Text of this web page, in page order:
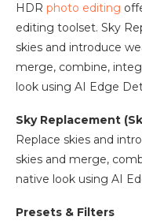
HDR photo editing
editing toolset. Sky
skies and introduce
merge, combine,
look using AI Edge
Sky Replacement
Replace skies and
skies and merge,
native look using AI
Presets & Filters